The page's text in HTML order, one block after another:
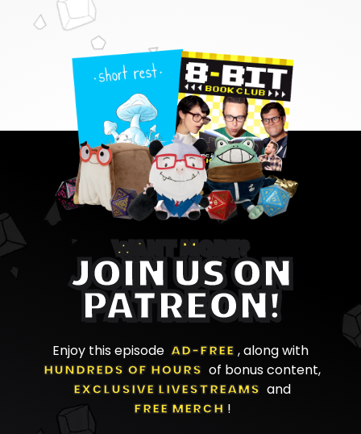
WANT MORE?
JOIN US ON
PATREON!
Enjoy this episode AD-FREE , along with
HUNDREDS OF HOURS
of bonus content,
EXCLUSIVE LIVESTREAMS
and
FREE MERCH !